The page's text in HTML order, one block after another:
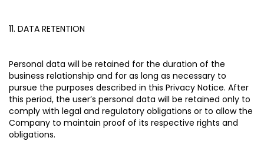
11. DATA RETENTION
Personal data will be retained for the duration of the
business relationship and for as long as necessary to
pursue the purposes described in this Privacy Notice. After
this period, the user’s personal data will be retained only to
comply with legal and regulatory obligations or to allow the
Company to maintain proof of its respective rights and
obligations.